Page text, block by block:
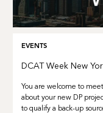
EVENTS
DCAT Week New
You are welcome to
about your new DP
to qualify a back-up